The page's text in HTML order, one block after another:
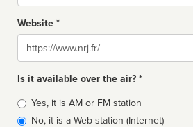
Website *
Website
Is it available over the air? *
Broadcast
type
Yes, it is AM or FM station
No, it is a Web station (Internet)